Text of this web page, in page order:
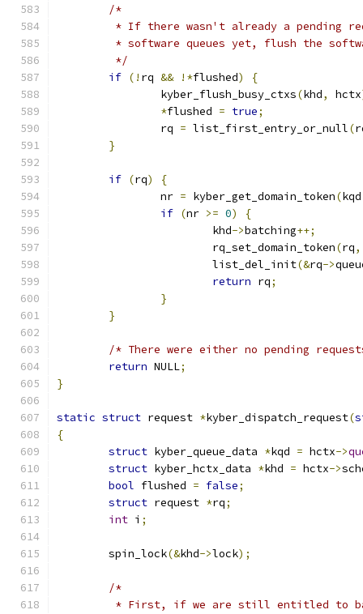
/*
* If there wasn't already a pending
* software queues yet, flush the
	 */
if (! rq && !*flushed)
{
		kyber_flush_busy_ctxs
(khd, hctx
*flushed = true;
		rq
= list_first_entry_or_null(
}
if (rq)
{
		nr
= kyber_get_domain_token(kqd
if (nr >= 0)
{
			khd
->batching++;
			rq_set_domain_token
(rq,
			list_del_init
(&rq->
return rq;
}
}
/* There were either no pending
return NULL;
}
static struct request *kyber_dispatch_request(
{
struct kyber_queue_data *kqd = hctx->
struct kyber_hctx_data *khd = hctx->
bool flushed = false;
struct request *rq;
int i ;
	spin_lock
(&khd->lock);
/*
* First, if we are still entitled to